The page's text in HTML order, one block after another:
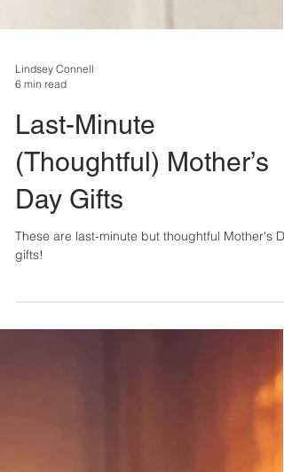
Lindsey Connell
Last-Minute
(Thoughtful) Mother’s
Day Gifts
These are last-minute but thoughtful Mother's